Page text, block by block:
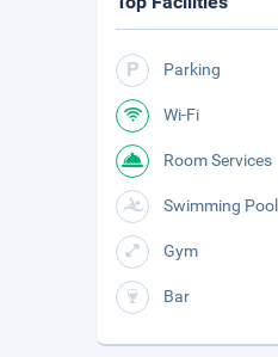
Parking
Wi-Fi
Room Services
Swimming Pool
Gym
Bar